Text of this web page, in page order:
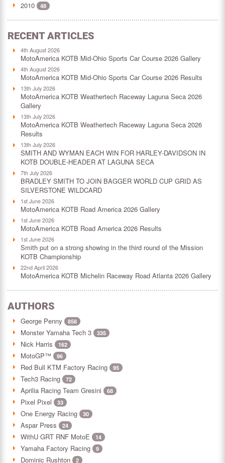
2010 48
RECENT ARTICLES
4th August 2026
MotoAmerica KOTB Mid-Ohio Sports Car Course 2026 Gallery
4th August 2026
MotoAmerica KOTB Mid-Ohio Sports Car Course 2026 Results
13th July 2026
MotoAmerica KOTB Weathertech Raceway Laguna Seca 2026
Gallery
13th July 2026
MotoAmerica KOTB Weathertech Raceway Laguna Seca 2026
Results
13th July 2026
SMITH AND WYMAN EACH WIN FOR HARLEY-DAVIDSON IN
KOTB DOUBLE-HEADER AT LAGUNA SECA
7th July 2026
BRADLEY SMITH TO JOIN BAGGER WORLD CUP GRID AS
SILVERSTONE WILDCARD
1st June 2026
MotoAmerica KOTB Road America 2026 Gallery
1st June 2026
MotoAmerica KOTB Road America 2026 Results
1st June 2026
Smith put on a strong showing in the third round of the Mission
KOTB Championship
22nd April 2026
MotoAmerica KOTB Michelin Raceway Road Atlanta 2026 Gallery
AUTHORS
George Penny 858
Monster Yamaha Tech 3 335
Nick Harris 162
MotoGP™ 96
Red Bull KTM Factory Racing 95
Tech3 Racing 72
Aprilia Racing Team Gresini 68
Pixel Pixel 33
One Energy Racing 30
Aspar Press 24
WithU GRT RNF MotoE 14
Yamaha Factory Racing 9
Dominic Rushton 2